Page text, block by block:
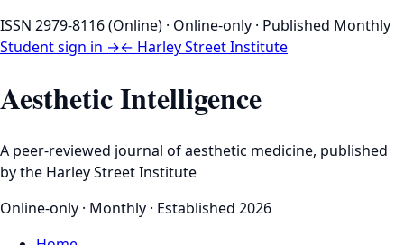
ISSN 2979-8116 (Online) · Online-only · Published Monthly
Student sign in →← Harley Street Institute
Aesthetic Intelligence
A peer-reviewed journal of aesthetic medicine, published
by the Harley Street Institute
Online-only · Monthly · Established 2026